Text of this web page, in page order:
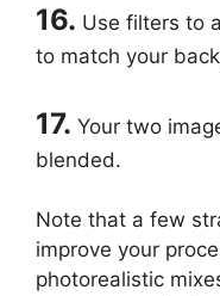
16. Use filters to
to match your
17. Your two
blended.
Note that a few
improve your
photorealistic